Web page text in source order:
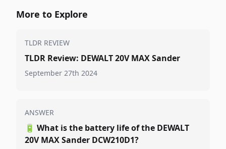
More to Explore
TLDR REVIEW
TLDR Review: DEWALT 20V MAX Sander
September 27th 2024
ANSWER
🔋 What is the battery life of the DEWALT
20V MAX Sander DCW210D1?